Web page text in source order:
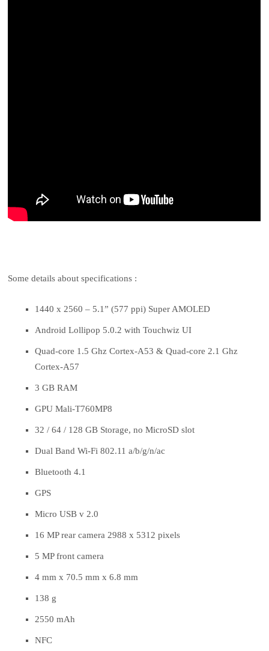
Some details about specifications :
1440 x 2560 – 5.1” (577 ppi) Super AMOLED
Android Lollipop 5.0.2 with Touchwiz UI
Quad-core 1.5 Ghz Cortex-A53 & Quad-core 2.1 Ghz
Cortex-A57
3 GB RAM
GPU Mali-T760MP8
32 / 64 / 128 GB Storage, no MicroSD slot
Dual Band Wi-Fi 802.11 a/b/g/n/ac
Bluetooth 4.1
GPS
Micro USB v 2.0
16 MP rear camera 2988 x 5312 pixels
5 MP front camera
4 mm x 70.5 mm x 6.8 mm
138 g
2550 mAh
NFC